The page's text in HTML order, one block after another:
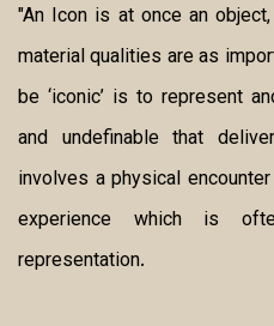
"An Icon is at once an
material qualities are as
be ‘iconic’ is to represent
and undefinable that
involves a physical
experience which is
representation.